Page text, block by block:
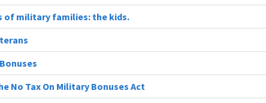
of military families: the kids.
No Tax On Military Bonuses Act